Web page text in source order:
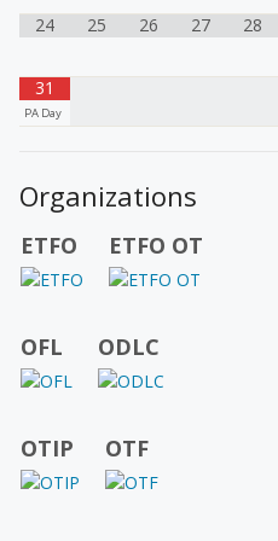
24 25 26 27 28
31
PA Day
Organizations
ETFO ETFO OT
OFL ODLC
OTIP OTF